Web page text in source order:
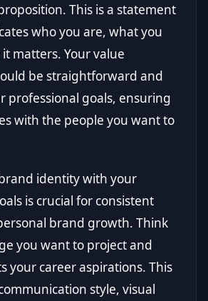
This is a statement
who you are, what you
matters. Your value
be straightforward and
professional goals, ensuring
with the people you want to
identity with your
is crucial for consistent
brand growth. Think
you want to project and
your career aspirations. This
style, visual